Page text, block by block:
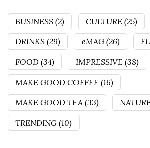
BUSINESS (2) CULTURE (25)
DRINKS (29) eMAG (26)
FOOD (34) IMPRESSIVE (38)
MAKE GOOD COFFEE (16)
MAKE GOOD TEA (33)
TRENDING (10)